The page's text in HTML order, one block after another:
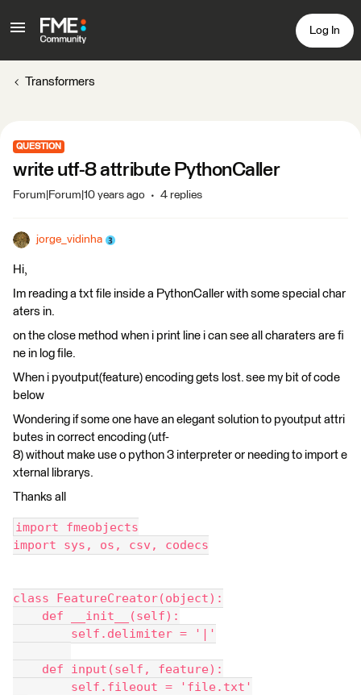
Log In
Transformers
QUESTION
write utf-8 attribute PythonCaller
Forum|Forum|10 years ago 4 replies
jorge_vidinha
Hi,
Im reading a txt file inside a PythonCaller with some special char
aters in.
on the close method when i print line i can see all charaters are fi
ne in log file.
When i pyoutput(feature) encoding gets lost. see my bit of code
below
Wondering if some one have an elegant solution to pyoutput attri
butes in correct encoding (utf-
8) without make use o python 3 interpreter or needing to import e
xternal librarys.
Thanks all
import fmeobjects
import sys, os, csv, codecs
class FeatureCreator(object):
def __init__(self):
self.delimiter = '|'
def input(self, feature):
self.fileout = 'file.txt'